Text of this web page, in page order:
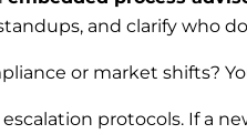
and clarify who
or market shifts?
protocols. If a